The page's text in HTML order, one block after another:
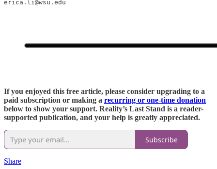
erica.li@wsu.edu
If you enjoyed this free article, please consider upgrading to a
paid subscription or making a recurring or one-time donation
below to show your support. Reality’s Last Stand is a reader-
supported publication, and your help is greatly appreciated.
Subscribe
Share